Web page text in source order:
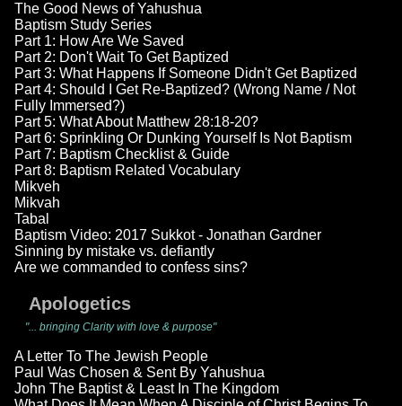
The Good News of Yahushua
Baptism Study Series
Part 1: How Are We Saved
Part 2: Don't Wait To Get Baptized
Part 3: What Happens If Someone Didn't Get Baptized
Part 4: Should I Get Re-Baptized? (Wrong Name / Not
Fully Immersed?)
Part 5: What About Matthew 28:18-20?
Part 6: Sprinkling Or Dunking Yourself Is Not Baptism
Part 7: Baptism Checklist & Guide
Part 8: Baptism Related Vocabulary
Mikveh
Mikvah
Tabal
Baptism Video: 2017 Sukkot - Jonathan Gardner
Sinning by mistake vs. defiantly
Are we commanded to confess sins?
Apologetics
"... bringing Clarity with love & purpose"
A Letter To The Jewish People
Paul Was Chosen & Sent By Yahushua
John The Baptist & Least In The Kingdom